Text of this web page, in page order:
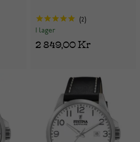
2
I lager
2 849,00 Kr